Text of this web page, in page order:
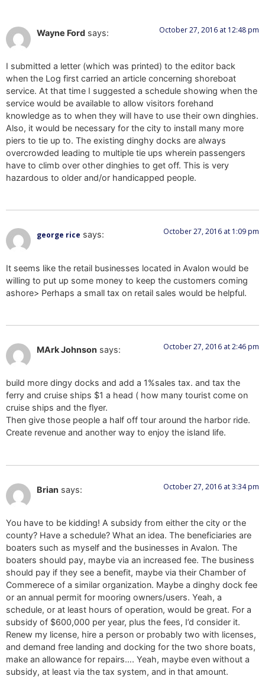
Wayne Ford says: October 27, 2016 at 12:48 pm
I submitted a letter (which was printed) to the editor back
when the Log first carried an article concerning shoreboat
service. At that time I suggested a schedule showing when the
service would be available to allow visitors forehand
knowledge as to when they will have to use their own dinghies.
Also, it would be necessary for the city to install many more
piers to tie up to. The existing dinghy docks are always
overcrowded leading to multiple tie ups wherein passengers
have to climb over other dinghies to get off. This is very
hazardous to older and/or handicapped people.
george rice says: October 27, 2016 at 1:09 pm
It seems like the retail businesses located in Avalon would be
willing to put up some money to keep the customers coming
ashore> Perhaps a small tax on retail sales would be helpful.
MArk Johnson says: October 27, 2016 at 2:46 pm
build more dingy docks and add a 1%sales tax. and tax the
ferry and cruise ships $1 a head ( how many tourist come on
cruise ships and the flyer.
Then give those people a half off tour around the harbor ride.
Create revenue and another way to enjoy the island life.
Brian says: October 27, 2016 at 3:34 pm
You have to be kidding! A subsidy from either the city or the
county? Have a schedule? What an idea. The beneficiaries are
boaters such as myself and the businesses in Avalon. The
boaters should pay, maybe via an increased fee. The business
should pay if they see a benefit, maybe via their Chamber of
Commerece of a similar organization. Maybe a dinghy dock fee
or an annual permit for mooring owners/users. Yeah, a
schedule, or at least hours of operation, would be great. For a
subsidy of $600,000 per year, plus the fees, I’d consider it.
Renew my license, hire a person or probably two with licenses,
and demand free landing and docking for the two shore boats,
make an allowance for repairs…. Yeah, maybe even without a
subsidy, at least via the tax system, and in that amount.